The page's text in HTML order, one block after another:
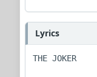
Lyrics
THE JOKER